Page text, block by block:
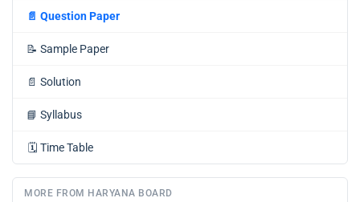
📄 Question Paper
📝 Sample Paper
📄 Solution
📘 Syllabus
🗓️ Time Table
MORE FROM HARYANA BOARD